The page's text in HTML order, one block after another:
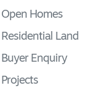
Open Homes
Residential Land
Buyer Enquiry
Projects